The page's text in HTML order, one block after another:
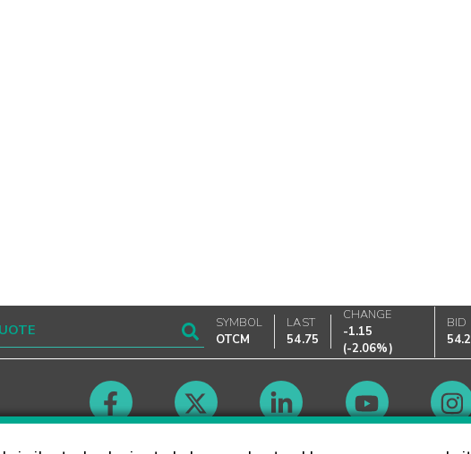
SYMBOL
OTCM
LAST
54.75
CHANGE
-1.15
(-2.06%)
BID